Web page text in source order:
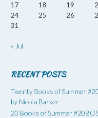
17
18 19
24
25 26
31
« Jul
RECENT POSTS
Twenty Books of Summer
by Nicola Barker
20 Books of Summer